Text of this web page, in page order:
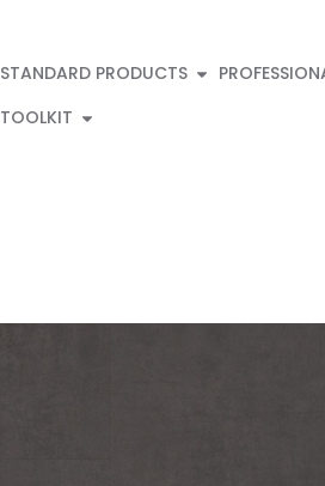
STANDARD PRODUCTS
TOOLKIT